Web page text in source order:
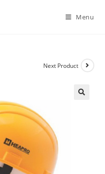
Menu
Next Product